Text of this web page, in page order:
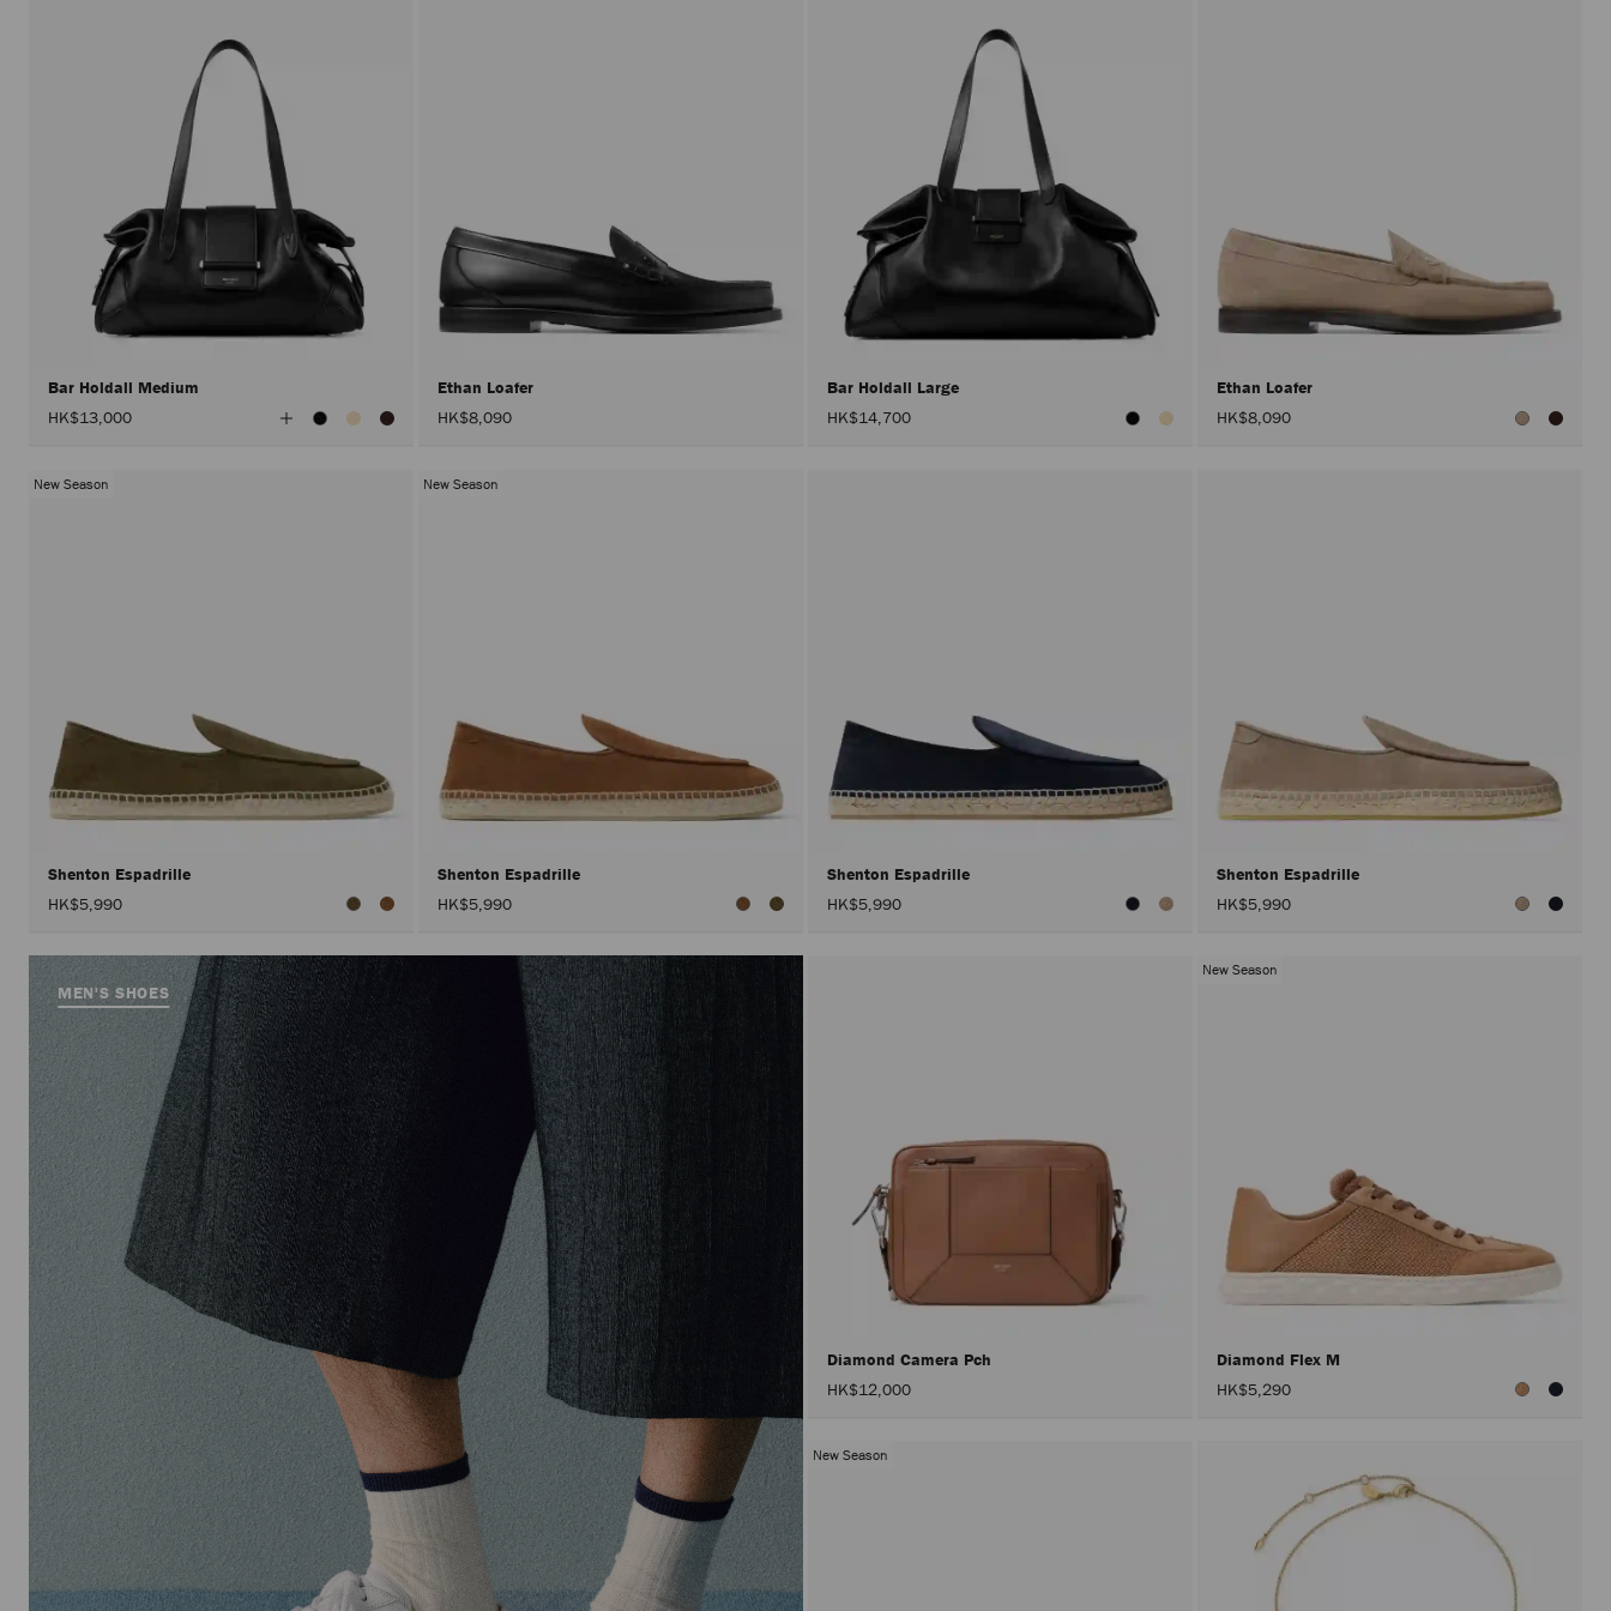
Bar Holdall Medium
HK$13,000
View
All
Ethan Loafer
HK$8,090
Bar Holdall Large
HK$14,700
Ethan Loafer
HK$8,090
New Season
Shenton Espadrille
HK$5,990
New Season
Shenton Espadrille
HK$5,990
Shenton Espadrille
HK$5,990
Shenton Espadrille
HK$5,990
MEN'S SHOES
Diamond Camera Pch
HK$12,000
New Season
Diamond Flex M
HK$5,290
New Season